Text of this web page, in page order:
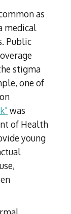
as
medical
Public
stigma
one of
was
of Health
young